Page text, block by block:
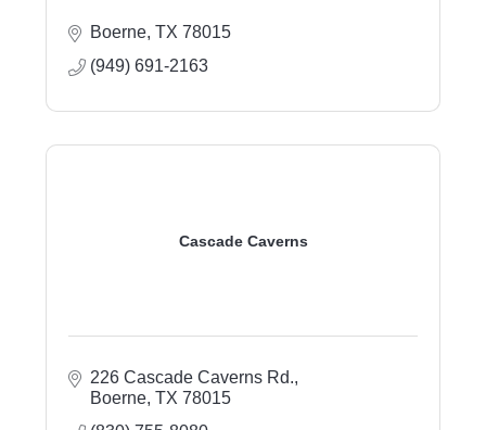
Boerne TX 78015
(949) 691-2163
Cascade Caverns
226 Cascade Caverns Rd.
Boerne TX 78015